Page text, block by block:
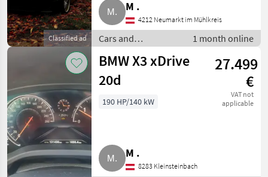
Classified ad
M .
4212 Neumarkt im Mühlkreis
Cars and
motorbikes / Saloon
cars
1 month online
BMW X3 xDrive
20d
27.499
€
VAT not
applicable
190 HP/140 kW
M .
8283 Kleinsteinbach